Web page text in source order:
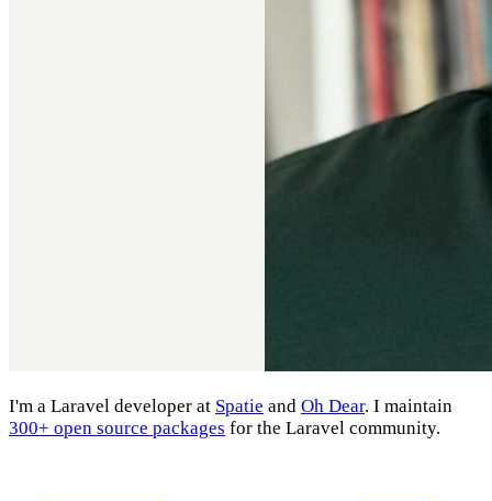
I'm a Laravel developer at Spatie and Oh Dear. I maintain
300+ open source packages for the Laravel community.